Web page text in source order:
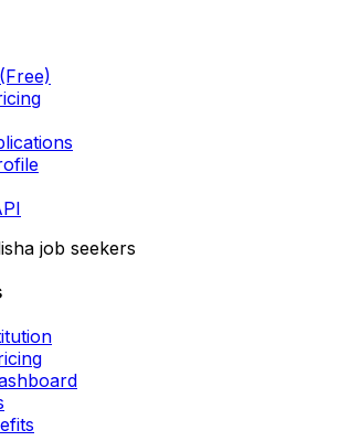
job seekers